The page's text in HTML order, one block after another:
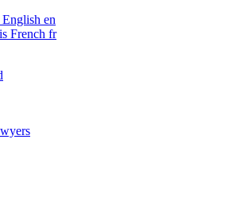
English en
French fr